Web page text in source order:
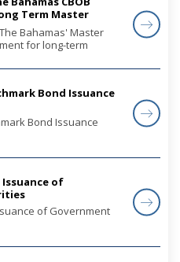
Term Master
Between
Bahamas and
Bahamas' Master
for long-term
Securities Depository
Bond Issuance
Bond Issuance
of
of Government